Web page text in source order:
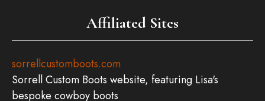
Affiliated Sites
sorrellcustomboots.com
Sorrell Custom Boots website, featuring Lisa's
bespoke cowboy boots